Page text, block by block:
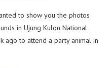
to show you the photos
in Ujung Kulon National
ago to attend a party animal in